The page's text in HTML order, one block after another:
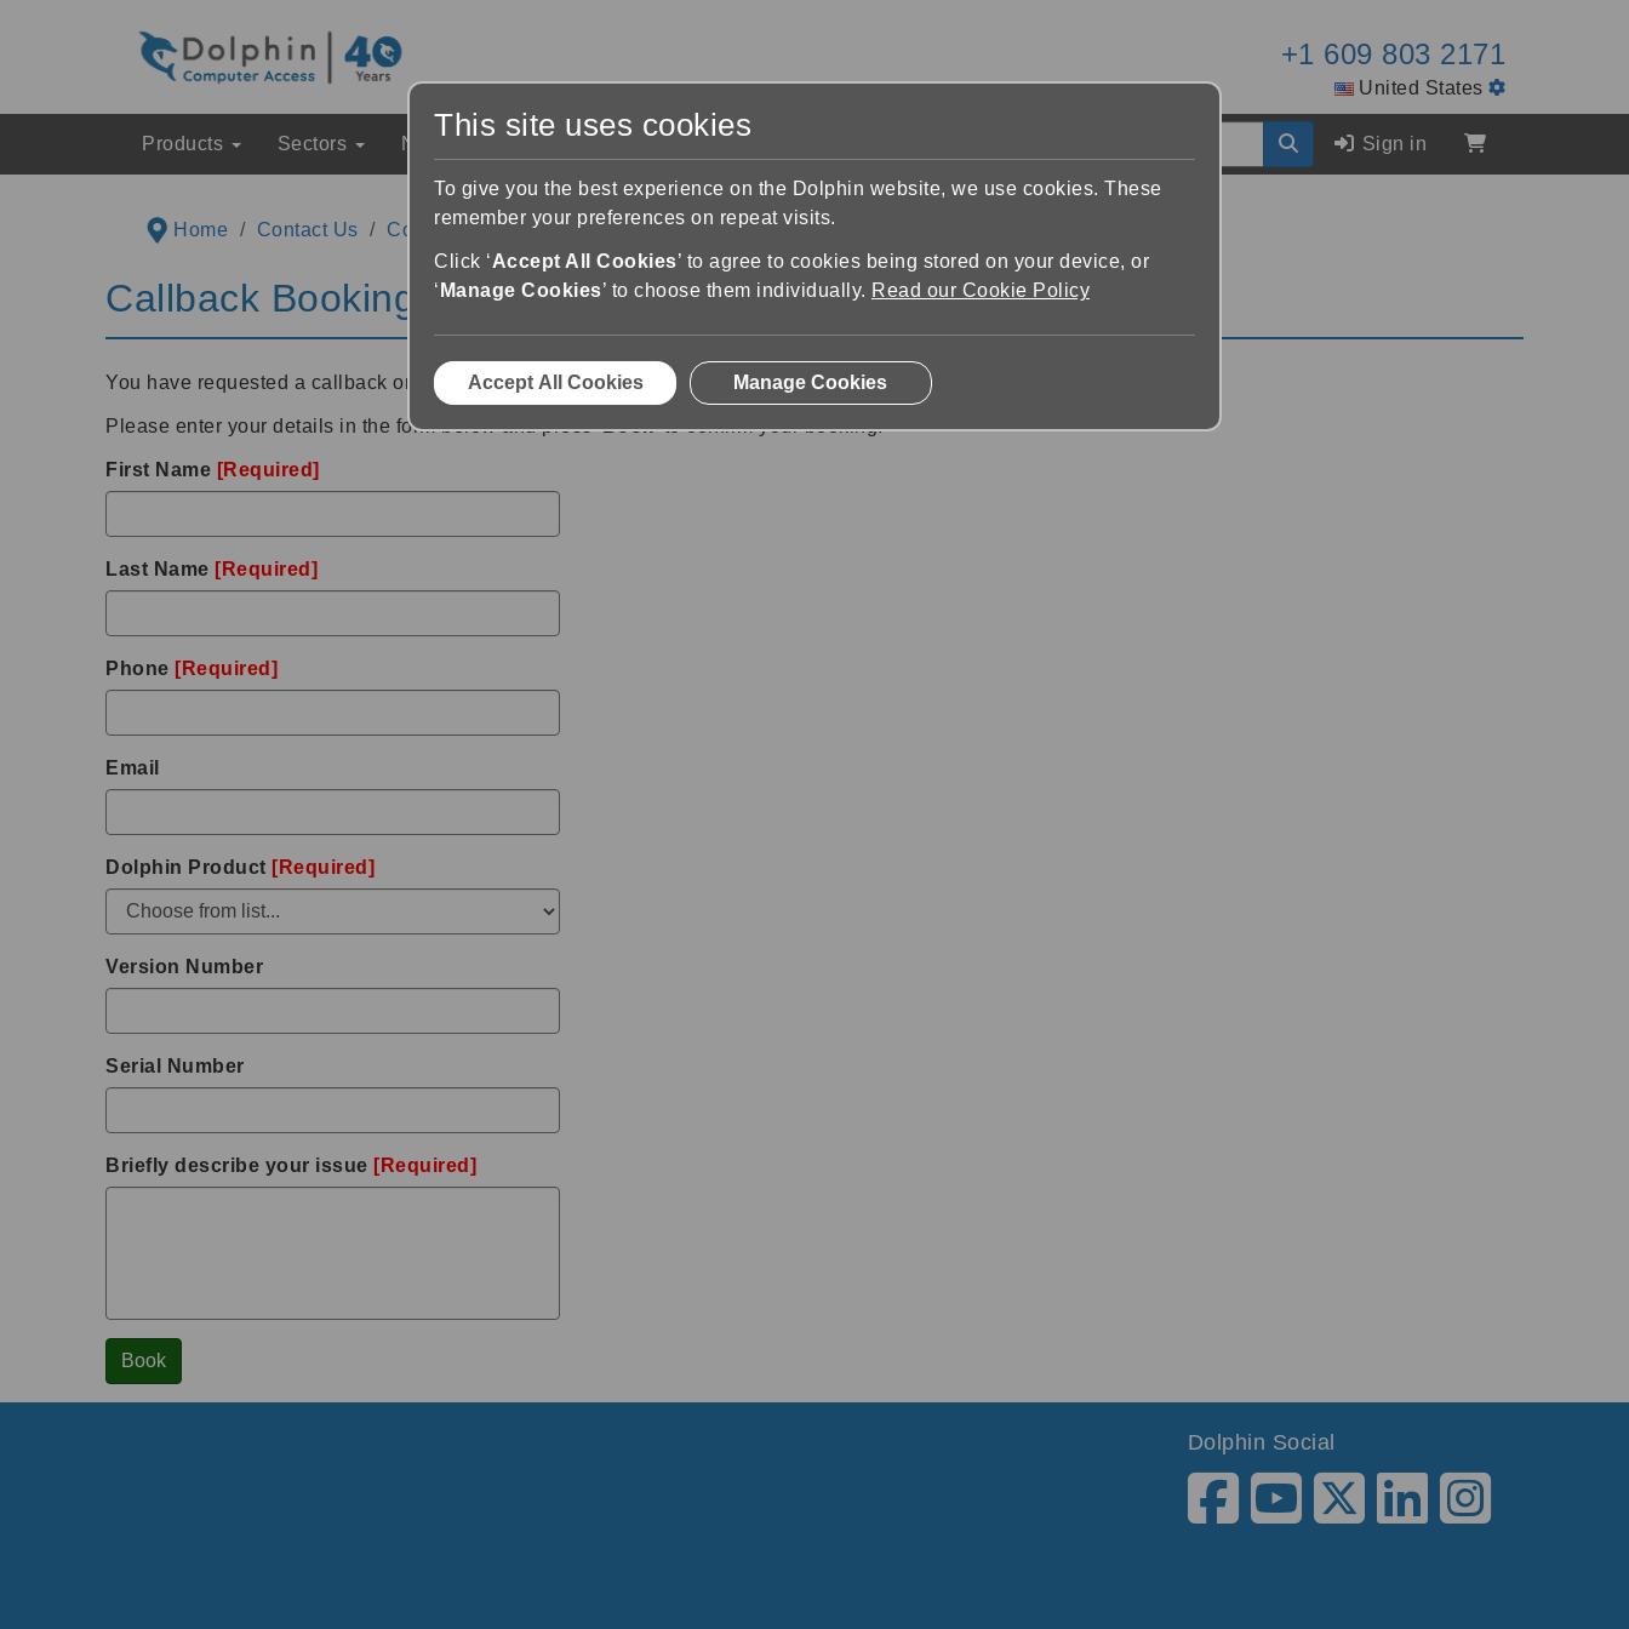
+1 609 803 2171
United States
Products Sectors News & Events Sign in
Home Contact Us Contact Support Book a Callback Booking Details
Callback Booking Details
You have requested a callback on Wednesday 20 August 2025between09:00and11:00.
Please enter your details in the form below and press 'Book' to confirm your booking.
First Name [Required]
Last Name [Required]
Phone [Required]
Email
Dolphin Product [Required]
Version Number
Serial Number
Briefly describe your issue [Required]
Book
Dolphin Social
This site uses cookies
To give you the best experience on the Dolphin website, we use cookies. These
remember your preferences on repeat visits.
Click ‘Accept All Cookies’ to agree to cookies being stored on your device, or
‘ Manage Cookies’ to choose them individually. Read our Cookie Policy
Accept All Cookies Manage Cookies